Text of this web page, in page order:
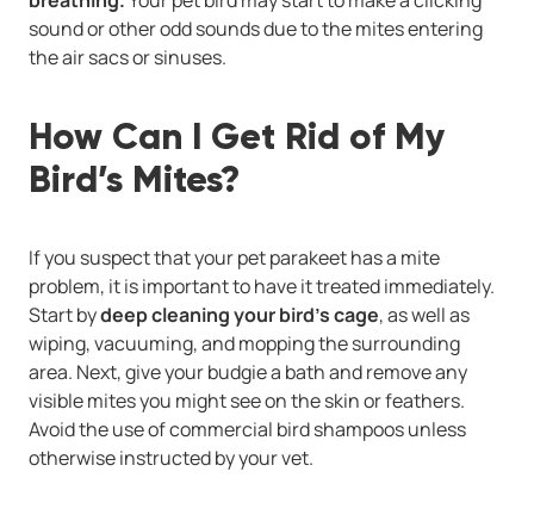
sound or other odd sounds due to the mites entering
the air sacs or sinuses.
How Can I Get Rid of My
Bird’s Mites?
If you suspect that your pet parakeet has a mite
problem, it is important to have it treated immediately.
Start bydeep cleaning your bird’s cage, as well as
wiping, vacuuming, and mopping the surrounding
area. Next, give your budgie a bath and remove any
visible mites you might see on the skin or feathers.
Avoid the use of commercial bird shampoos unless
otherwise instructed by your vet.